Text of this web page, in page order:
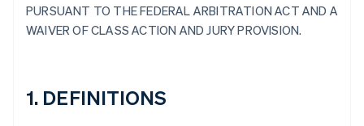
PURSUANT TO THE FEDERAL ARBITRATION ACT AND A
WAIVER OF CLASS ACTION AND JURY PROVISION.
1. DEFINITIONS